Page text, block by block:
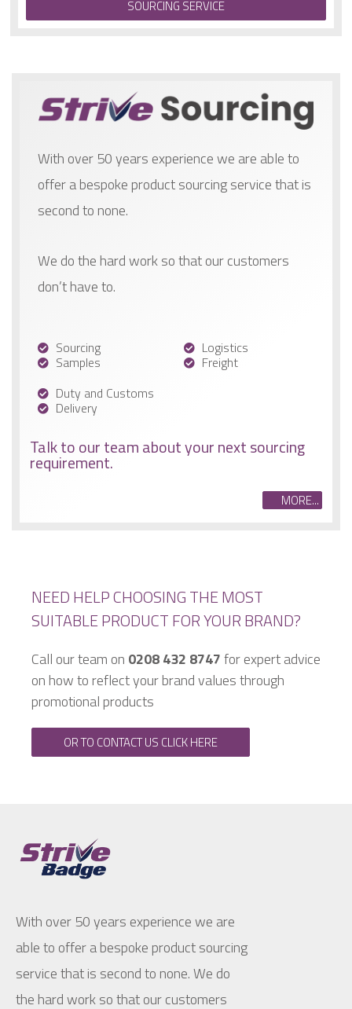
SOURCING SERVICE
With over 50 years experience we are able to
offer a bespoke product sourcing service that is
second to none.
We do the hard work so that our customers
don’t have to.
Sourcing
Samples
Logistics
Freight
Duty and Customs
Delivery
Talk to our team about your next sourcing
requirement.
MORE...
NEED HELP CHOOSING THE MOST
SUITABLE PRODUCT FOR YOUR BRAND?
Call our team on 0208 432 8747for expert advice
on how to reflect your brand values through
promotional products
OR TO CONTACT US CLICK HERE
With over 50 years experience we are
able to offer a bespoke product sourcing
service that is second to none. We do
the hard work so that our customers